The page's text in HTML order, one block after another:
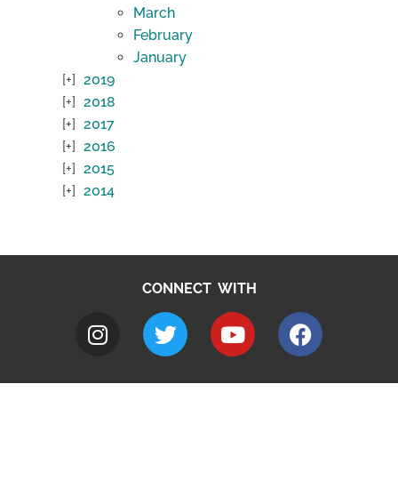
March
February
January
2019
2018
2017
2016
2015
2014
CONNECT WITH